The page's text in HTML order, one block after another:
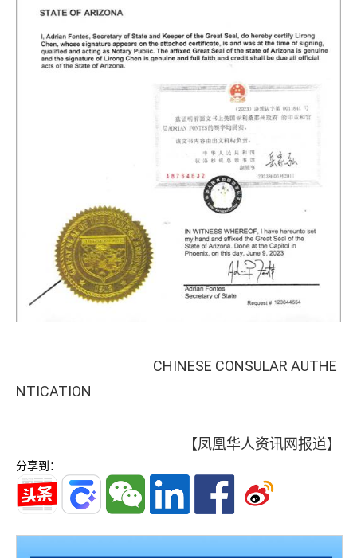
CHINESE CONSULAR AUTHE
NTICATION
【凤凰华人资讯网报道】
分享到：